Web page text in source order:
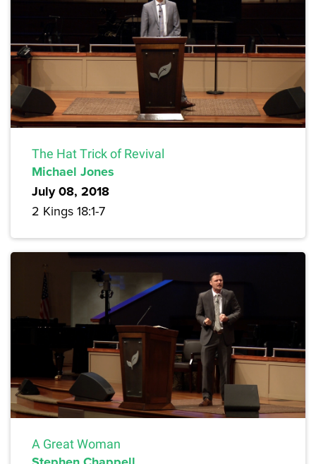
The Hat Trick of Revival
Michael Jones
July 08, 2018
2 Kings 18:1-7
A Great Woman